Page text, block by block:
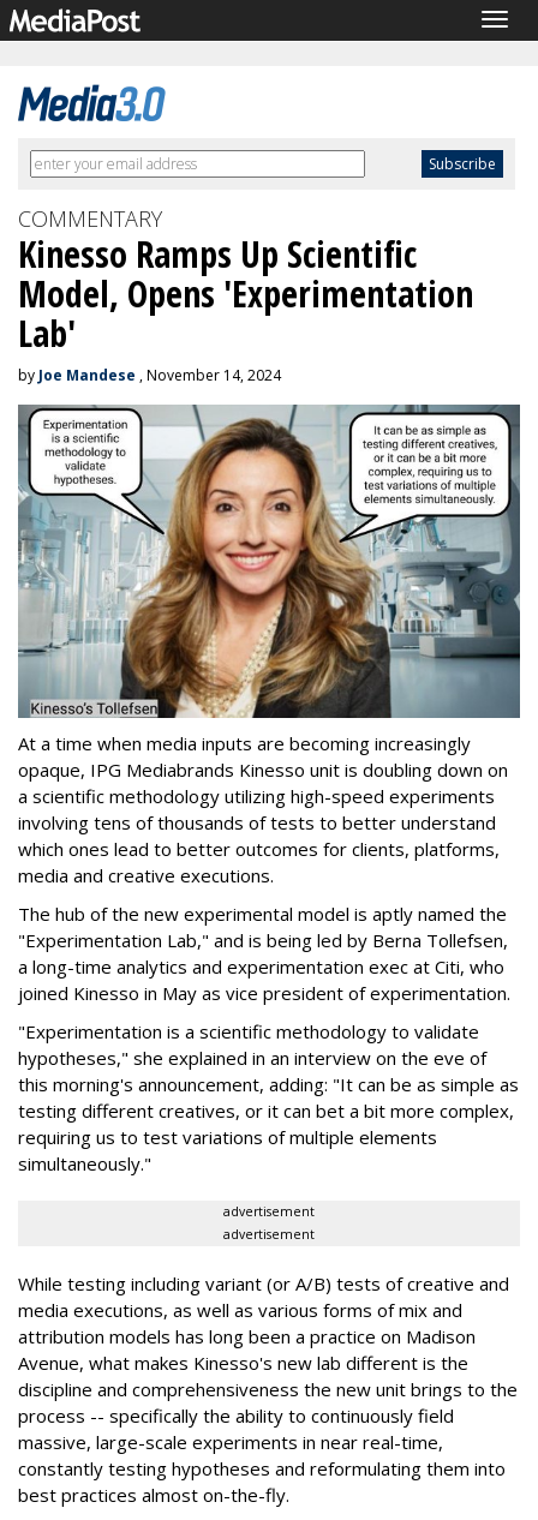
COMMENTARY
Kinesso Ramps Up Scientific
Model, Opens 'Experimentation
Lab'
by Joe Mandese , November 14, 2024
At a time when media inputs are becoming increasingly
opaque, IPG Mediabrands Kinesso unit is doubling down on
a scientific methodology utilizing high-speed experiments
involving tens of thousands of tests to better understand
which ones lead to better outcomes for clients, platforms,
media and creative executions.
The hub of the new experimental model is aptly named the
"Experimentation Lab," and is being led by Berna Tollefsen,
a long-time analytics and experimentation exec at Citi, who
joined Kinesso in May as vice president of experimentation.
"Experimentation is a scientific methodology to validate
hypotheses," she explained in an interview on the eve of
this morning's announcement, adding: "It can be as simple as
testing different creatives, or it can bet a bit more complex,
requiring us to test variations of multiple elements
simultaneously."
advertisement
advertisement
While testing including variant (or A/B) tests of creative and
media executions, as well as various forms of mix and
attribution models has long been a practice on Madison
Avenue, what makes Kinesso's new lab different is the
discipline and comprehensiveness the new unit brings to the
process -- specifically the ability to continuously field
massive, large-scale experiments in near real-time,
constantly testing hypotheses and reformulating them into
best practices almost on-the-fly.